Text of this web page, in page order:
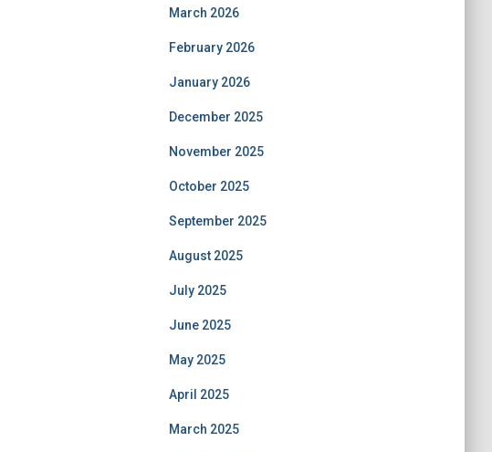
March 2026
February 2026
January 2026
December 2025
November 2025
October 2025
September 2025
August 2025
July 2025
June 2025
May 2025
April 2025
March 2025